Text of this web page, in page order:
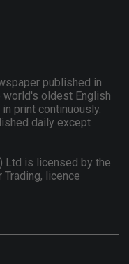
published in
oldest English
print continuously.
daily except
Ltd is licensed by the
Trading, licence